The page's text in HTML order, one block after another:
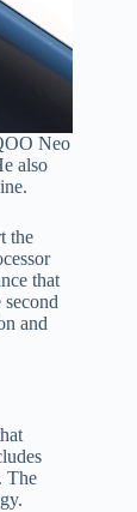
Neo
also
the
that
and
The